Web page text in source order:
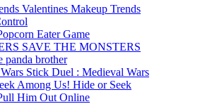
Valentines Makeup Trends
Eater Game
SAVE THE MONSTERS
panda brother
Stick Duel : Medieval Wars
Among Us! Hide or Seek
Him Out Online